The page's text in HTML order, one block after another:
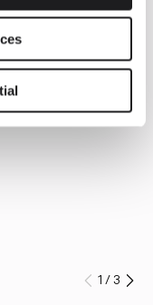
Prev
1 /3